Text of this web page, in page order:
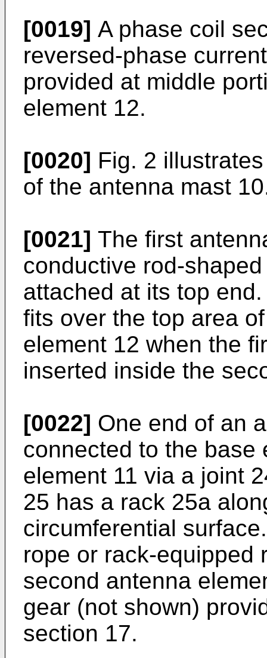
[0019] A phase coil
reversed-phase
provided at middle
element 12.
[0020] Fig. 2
of the antenna mast
[0021] The first
conductive rod-
attached at its top
fits over the top area
element 12 when the
inserted inside the
[0022] One end of an
connected to the base
element 11 via a joint
25 has a rack 25a
circumferential
rope or rack-equipped
second antenna
gear (not shown)
section 17.